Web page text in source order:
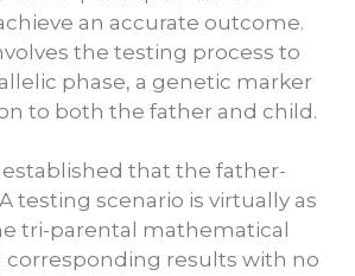
an accurate outcome.
the testing process to
phase, a genetic marker
to both the father and child.
established that the father-
testing scenario is virtually as
tri-parental mathematical
corresponding results with no